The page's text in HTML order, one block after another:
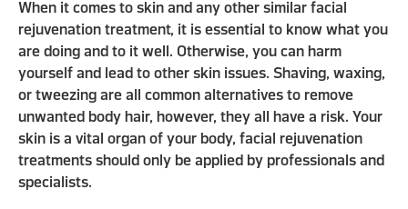
When it comes to skin and any other similar facial
rejuvenation treatment, it is essential to know what you
are doing and to it well. Otherwise, you can harm
yourself and lead to other skin issues. Shaving, waxing,
or tweezing are all common alternatives to remove
unwanted body hair, however, they all have a risk. Your
skin is a vital organ of your body, facial rejuvenation
treatments should only be applied by professionals and
specialists.